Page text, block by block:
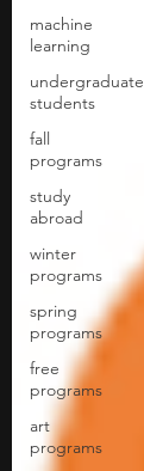
machine
learning
undergraduate
students
fall
programs
study
abroad
winter
programs
spring
programs
free
programs
art
programs